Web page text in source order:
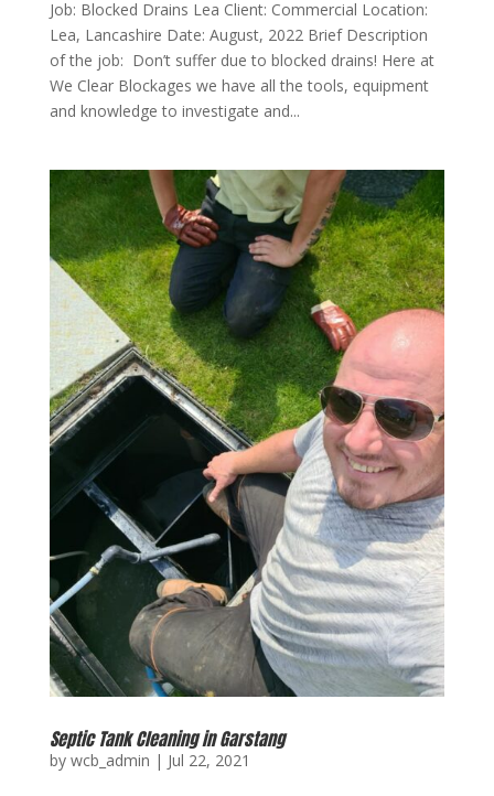
Job: Blocked Drains Lea Client: Commercial Location:
Lea, Lancashire Date: August, 2022 Brief Description
of the job: Don’t suffer due to blocked drains! Here at
We Clear Blockages we have all the tools, equipment
and knowledge to investigate and...
Septic Tank Cleaning in Garstang
by wcb_admin | Jul 22, 2021